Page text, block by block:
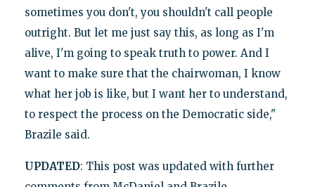
sometimes you don't, you shouldn't call people
outright. But let me just say this, as long as I'm
alive, I'm going to speak truth to power. And I
want to make sure that the chairwoman, I know
what her job is like, but I want her to understand,
to respect the process on the Democratic side,"
Brazile said.
UPDATED: This post was updated with further